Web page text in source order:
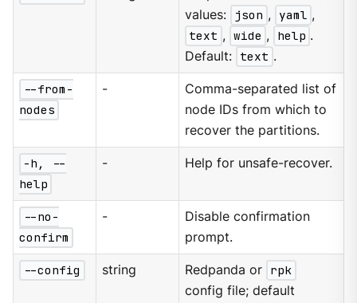
values:
json , yaml ,
text , wide , help .
Default: text .
--from-
nodes
-
Comma-separated list of
node IDs from which to
recover the partitions.
-h, --
help
- Help for unsafe-recover.
--no-
confirm
-
Disable confirmation
prompt.
--config string Redpanda or rpk
config file; default